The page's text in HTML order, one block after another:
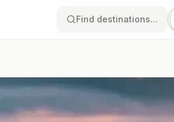
Find destinations...